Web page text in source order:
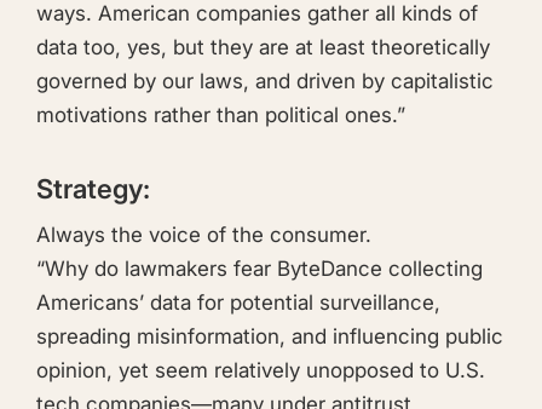
ways. American companies gather all kinds of
data too, yes, but they are at least theoretically
governed by our laws, and driven by capitalistic
motivations rather than political ones.”
Strategy:
Always the voice of the consumer.
“Why do lawmakers fear ByteDance collecting
Americans’ data for potential surveillance,
spreading misinformation, and influencing public
opinion, yet seem relatively unopposed to U.S.